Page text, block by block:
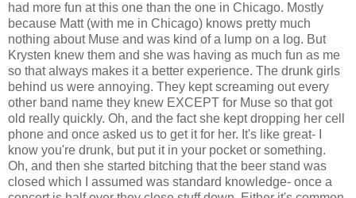
had more fun at this one than the one in Chicago. Mostly
because Matt (with me in Chicago) knows pretty much
nothing about Muse and was kind of a lump on a log. But
Krysten knew them and she was having as much fun as me
so that always makes it a better experience. The drunk girls
behind us were annoying. They kept screaming out every
other band name they knew EXCEPT for Muse so that got
old really quickly. Oh, and the fact she kept dropping her cell
phone and once asked us to get it for her. It's like great- I
know you're drunk, but put it in your pocket or something.
Oh, and then she started bitching that the beer stand was
closed which I assumed was standard knowledge- once a